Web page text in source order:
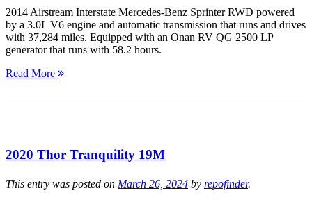
2014 Airstream Interstate Mercedes-Benz Sprinter RWD powered
by a 3.0L V6 engine and automatic transmission that runs and drives
with 37,284 miles. Equipped with an Onan RV QG 2500 LP
generator that runs with 58.2 hours.
Read More
2020 Thor Tranquility 19M
This entry was posted on March 26, 2024 by repofinder.